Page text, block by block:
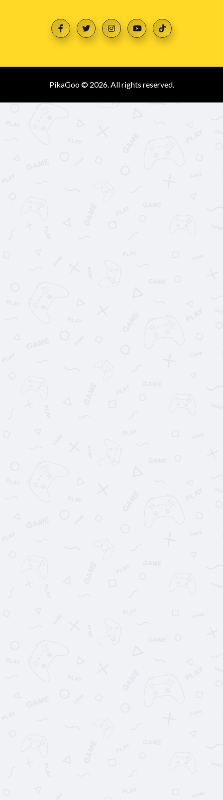
PikaGoo © 2026. All rights reserved.